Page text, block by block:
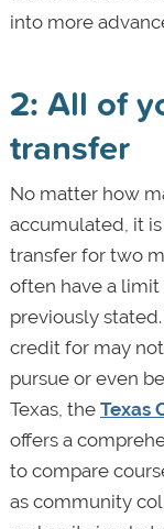
into more
2: All of
transfer
No matter how
accumulated, it
transfer for two
often have a limit
previously
credit for may
pursue or even
Texas, the Texas
offers a
to compare
as community